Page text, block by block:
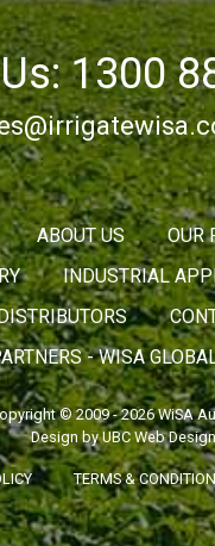
1300
ABOUT US
OUR
INDUSTRIAL
- WISA
© 2009 - 2026 WiSA
Design byUBC Web Design
TERMS &